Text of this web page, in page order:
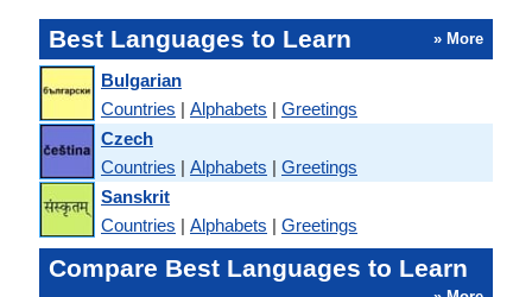
Best Languages to Learn » More
Bulgarian
Countries | Alphabets | Greetings
Czech
Countries | Alphabets | Greetings
Sanskrit
Countries | Alphabets | Greetings
Compare Best Languages to Learn